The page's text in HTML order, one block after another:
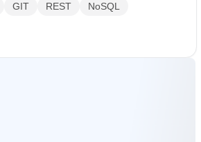
GIT REST
NoSQL